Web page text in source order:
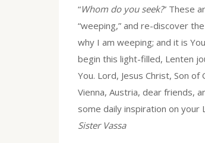
“Whom do you seek?” These
“weeping,” and re-discover
why I am weeping; and it is
begin this light-filled, Lenten
You. Lord, Jesus Christ, Son
Vienna, Austria, dear friends,
some daily inspiration on your
Sister Vassa